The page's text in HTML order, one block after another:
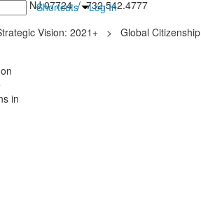
Shortcuts Log In
Falls, NJ 07724 / 732.542.4777
Vision: 2021+ >
Global Citizenship
in